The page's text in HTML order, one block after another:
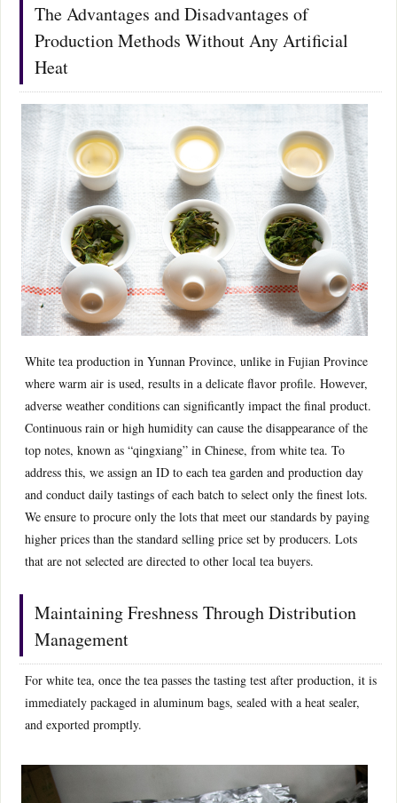
The Advantages and Disadvantages of
Production Methods Without Any Artificial
Heat
White tea production in Yunnan Province, unlike in Fujian Province
where warm air is used, results in a delicate flavor profile. However,
adverse weather conditions can significantly impact the final product.
Continuous rain or high humidity can cause the disappearance of the
top notes, known as “qingxiang” in Chinese, from white tea. To
address this, we assign an ID to each tea garden and production day
and conduct daily tastings of each batch to select only the finest lots.
We ensure to procure only the lots that meet our standards by paying
higher prices than the standard selling price set by producers. Lots
that are not selected are directed to other local tea buyers.
Maintaining Freshness Through Distribution
Management
For white tea, once the tea passes the tasting test after production, it is
immediately packaged in aluminum bags, sealed with a heat sealer,
and exported promptly.